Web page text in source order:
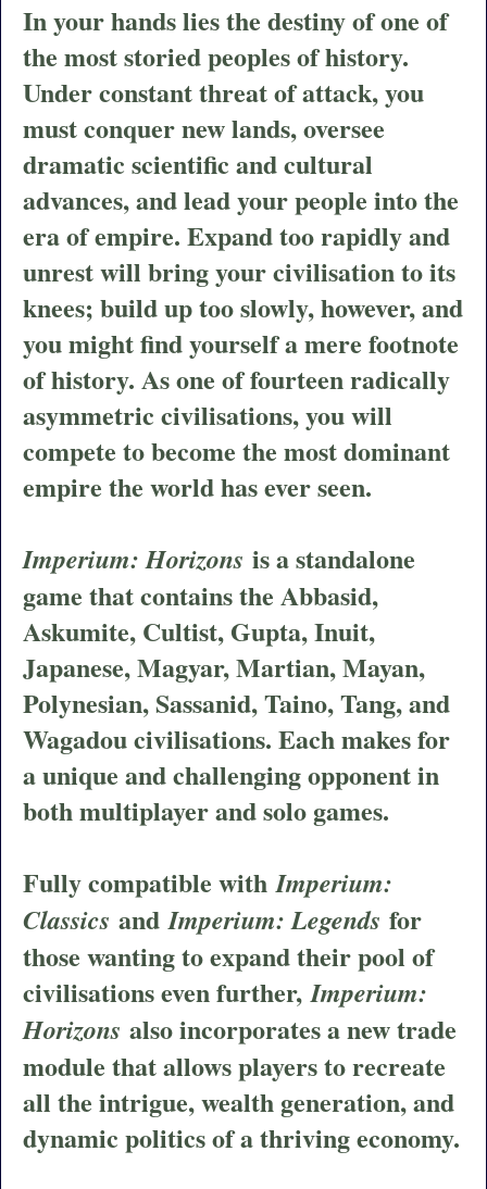
In your hands lies the destiny of one of
the most storied peoples of history.
Under constant threat of attack, you
must conquer new lands, oversee
dramatic scientific and cultural
advances, and lead your people into the
era of empire. Expand too rapidly and
unrest will bring your civilisation to its
knees; build up too slowly, however, and
you might find yourself a mere footnote
of history. As one of fourteen radically
asymmetric civilisations, you will
compete to become the most dominant
empire the world has ever seen.
Imperium: Horizons is a standalone
game that contains the Abbasid,
Askumite, Cultist, Gupta, Inuit,
Japanese, Magyar, Martian, Mayan,
Polynesian, Sassanid, Taino, Tang, and
Wagadou civilisations. Each makes for
a unique and challenging opponent in
both multiplayer and solo games.
Fully compatible withImperium:
Classics andImperium: Legends for
those wanting to expand their pool of
civilisations even further,Imperium:
Horizons also incorporates a new trade
module that allows players to recreate
all the intrigue, wealth generation, and
dynamic politics of a thriving economy.